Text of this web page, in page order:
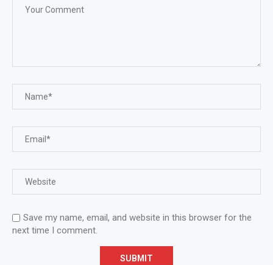
Save my name, email, and website in this browser for the
next time I comment.